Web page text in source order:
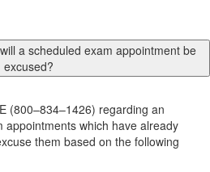
a scheduled exam appointment be
excused?
(800–834–1426) regarding an
appointments which have already
them based on the following